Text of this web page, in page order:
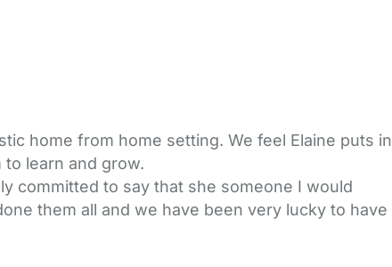
home from home setting. We feel Elaine puts in
learn and grow.
committed to say that she someone I would
them all and we have been very lucky to have